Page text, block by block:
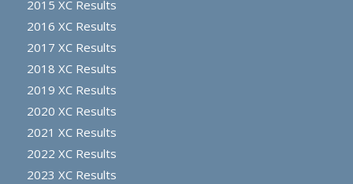
2015 XC Results
2016 XC Results
2017 XC Results
2018 XC Results
2019 XC Results
2020 XC Results
2021 XC Results
2022 XC Results
2023 XC Results